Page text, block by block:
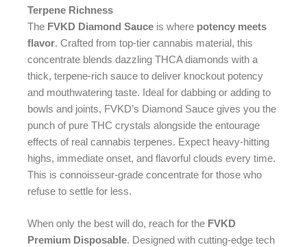
Terpene Richness
The FVKD Diamond Sauce is where potency meets
flavor. Crafted from top-tier cannabis material, this
concentrate blends dazzling THCA diamonds with a
thick, terpene-rich sauce to deliver knockout potency
and mouthwatering taste. Ideal for dabbing or adding to
bowls and joints, FVKD’s Diamond Sauce gives you the
punch of pure THC crystals alongside the entourage
effects of real cannabis terpenes. Expect heavy-hitting
highs, immediate onset, and flavorful clouds every time.
This is connoisseur-grade concentrate for those who
refuse to settle for less.
When only the best will do, reach for the FVKD
Premium Disposable. Designed with cutting-edge tech